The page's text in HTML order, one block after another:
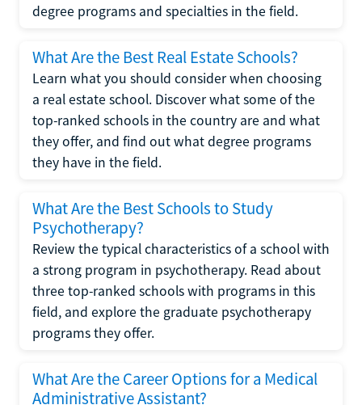
degree programs and specialties in the field.
What Are the Best Real Estate Schools?
Learn what you should consider when choosing
a real estate school. Discover what some of the
top-ranked schools in the country are and what
they offer, and find out what degree programs
they have in the field.
What Are the Best Schools to Study
Psychotherapy?
Review the typical characteristics of a school with
a strong program in psychotherapy. Read about
three top-ranked schools with programs in this
field, and explore the graduate psychotherapy
programs they offer.
What Are the Career Options for a Medical
Administrative Assistant?